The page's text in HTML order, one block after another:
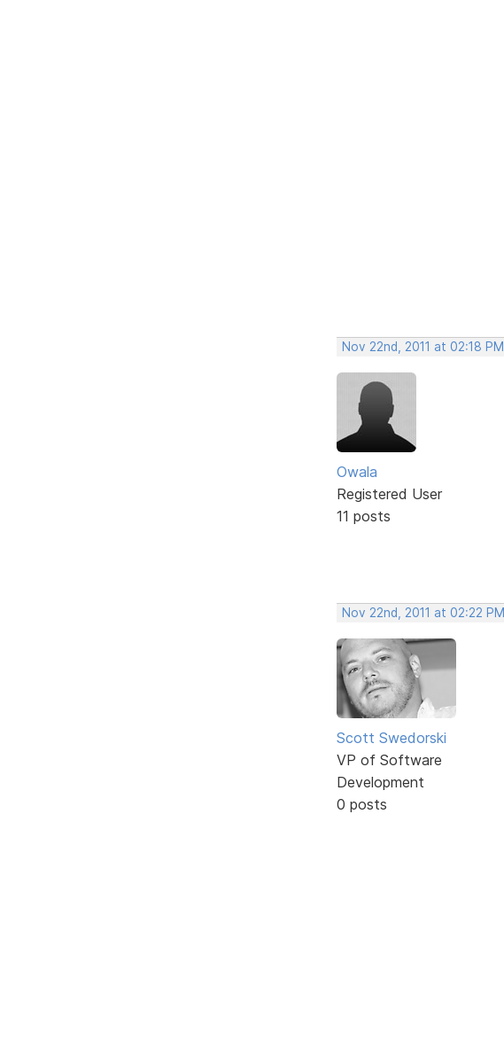
Nov 22nd, 2011 at 02:18 PM
Owala
Registered User
11 posts
Nov 22nd, 2011 at 02:22 PM
Scott Swedorski
VP of Software
Development
0 posts